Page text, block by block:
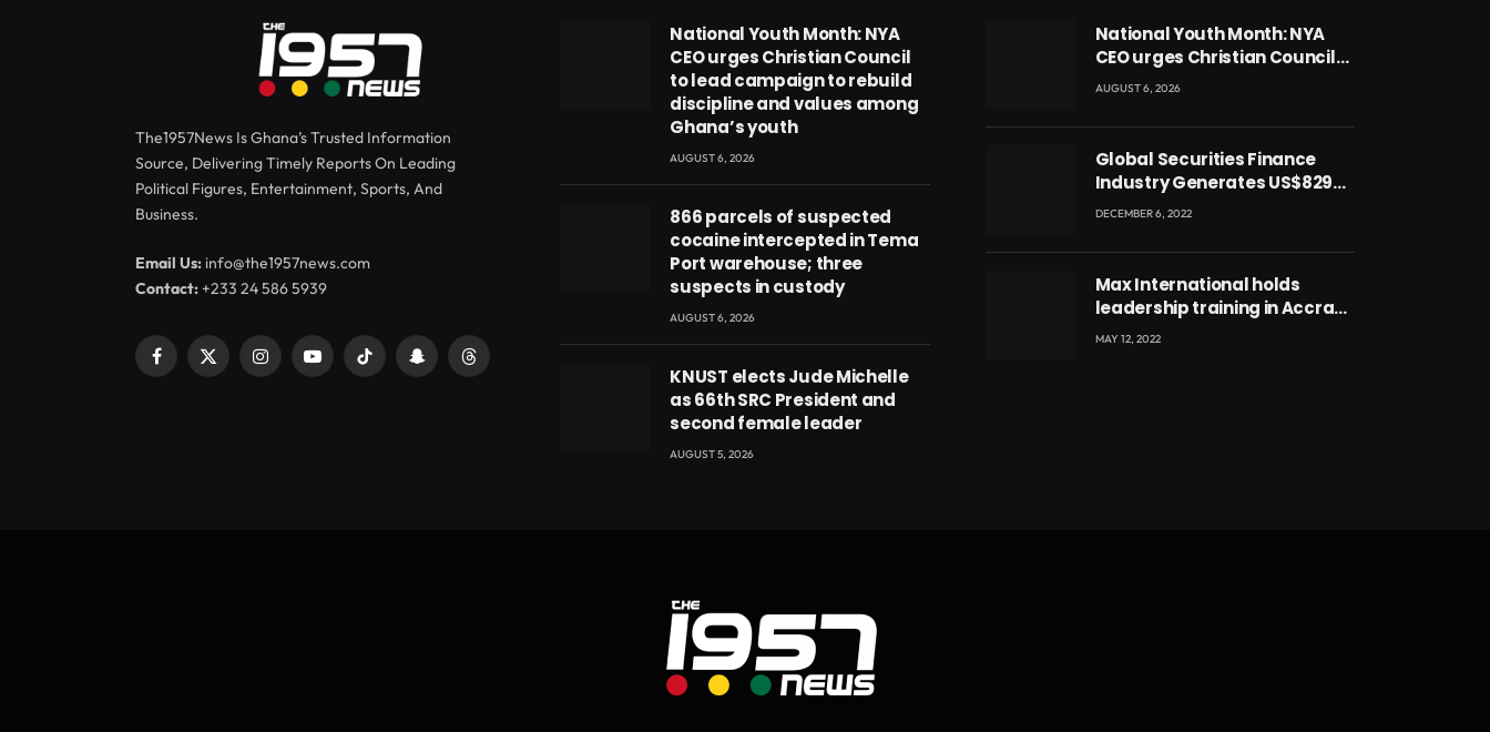
The1957News Is Ghana’s Trusted Information
Source, Delivering Timely Reports On Leading
Political Figures, Entertainment, Sports, And
Business.
Email Us: info@the1957news.com
Contact:+233 24 586 5939
Facebook
X
InstagramYouTubeTikTok SnapchatThreads
National Youth Month: NYA
CEO urges Christian Council
to lead campaign to rebuild
discipline and values among
Ghana’s youth
AUGUST 6, 2026
866 parcels of suspected
cocaine intercepted in Tema
Port warehouse; three
suspects in custody
AUGUST 6, 2026
KNUST elects Jude Michelle
as 66th SRC President and
second female leader
AUGUST 5, 2026
National Youth Month: NYA
CEO urges Christian Council
to lead campaign to rebuild
Ghana’s youth
AUGUST 6, 2026
Global Securities Finance
Industry Generates US$829
Million
DECEMBER 6, 2022
Max International holds
leadership training in Accra
with CEO Joseph Voyticky
MAY 12, 2022